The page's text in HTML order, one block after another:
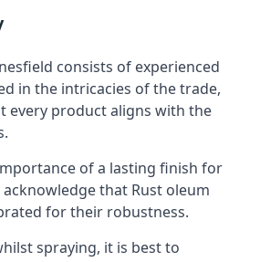
consists of experienced
in the intricacies of the trade,
every product aligns with the
of a lasting finish for
that Rust oleum
for their robustness.
spraying, it is best to